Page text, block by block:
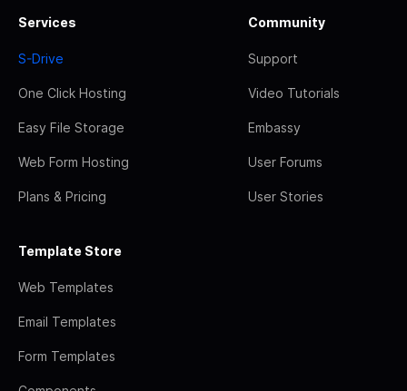
Services
S-Drive
One Click Hosting
Easy File Storage
Web Form Hosting
Plans & Pricing
Community
Support
Video Tutorials
Embassy
User Forums
User Stories
Template Store
Web Templates
Email Templates
Form Templates